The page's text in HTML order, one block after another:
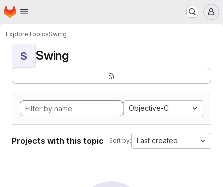
Skip to main content
Homepage
ExploreTopicsSwing
S Swing
Objective-C
Projects with this topic Sort by: Last created